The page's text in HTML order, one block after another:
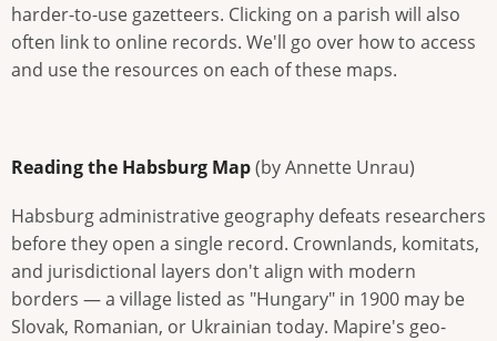
harder-to-use gazetteers. Clicking on a parish will also
often link to online records. We'll go over how to access
and use the resources on each of these maps.
Reading the Habsburg Map(by Annette Unrau)
Habsburg administrative geography defeats researchers
before they open a single record. Crownlands, komitats,
and jurisdictional layers don't align with modern
borders — a village listed as "Hungary" in 1900 may be
Slovak, Romanian, or Ukrainian today. Mapire's geo-